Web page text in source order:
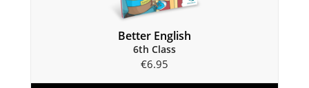
Better English
6th Class
€6.95